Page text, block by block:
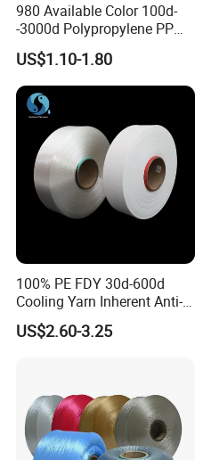
980 Available Color 100d-
-3000d Polypropylene PP
Yarn
US$1.10-1.80
100% PE FDY 30d-600d
Cooling Yarn Inherent Anti-
Pilling Properties
US$2.60-3.25